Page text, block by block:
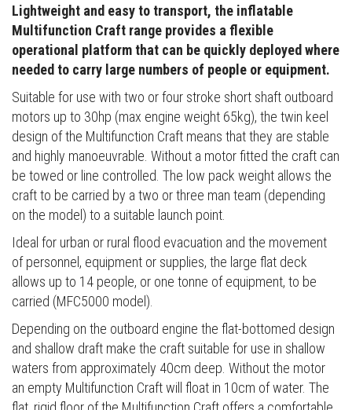
Lightweight and easy to transport, the inflatable
Multifunction Craft range provides a flexible
operational platform that can be quickly deployed where
needed to carry large numbers of people or equipment.
Suitable for use with two or four stroke short shaft outboard
motors up to 30hp (max engine weight 65kg), the twin keel
design of the Multifunction Craft means that they are stable
and highly manoeuvrable. Without a motor fitted the craft can
be towed or line controlled. The low pack weight allows the
craft to be carried by a two or three man team (depending
on the model) to a suitable launch point.
Ideal for urban or rural flood evacuation and the movement
of personnel, equipment or supplies, the large flat deck
allows up to 14 people, or one tonne of equipment, to be
carried (MFC5000 model).
Depending on the outboard engine the flat-bottomed design
and shallow draft make the craft suitable for use in shallow
waters from approximately 40cm deep. Without the motor
an empty Multifunction Craft will float in 10cm of water. The